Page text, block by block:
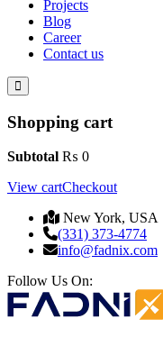
Projects
Blog
Career
Contact us
Shopping cart
Subtotal ₨ 0
View cartCheckout
New York, USA
(331) 373-4774
info@fadnix.com
Follow Us On: